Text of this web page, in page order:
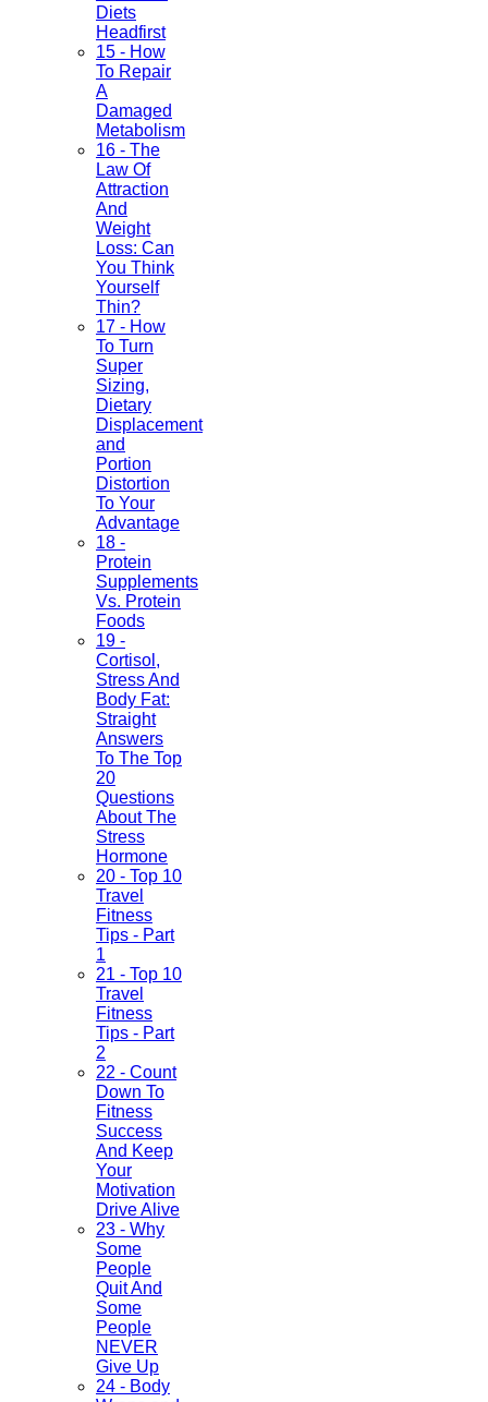
Diets
Headfirst
15 - How
To Repair
A
Damaged
Metabolism
16 - The
Law Of
Attraction
And
Weight
Loss: Can
You Think
Yourself
Thin?
17 - How
To Turn
Super
Sizing,
Dietary
Displacement
and
Portion
Distortion
To Your
Advantage
18 -
Protein
Supplements
Vs. Protein
Foods
19 -
Cortisol,
Stress And
Body Fat:
Straight
Answers
To The Top
20
Questions
About The
Stress
Hormone
20 - Top 10
Travel
Fitness
Tips - Part
1
21 - Top 10
Travel
Fitness
Tips - Part
2
22 - Count
Down To
Fitness
Success
And Keep
Your
Motivation
Drive Alive
23 - Why
Some
People
Quit And
Some
People
NEVER
Give Up
24 - Body